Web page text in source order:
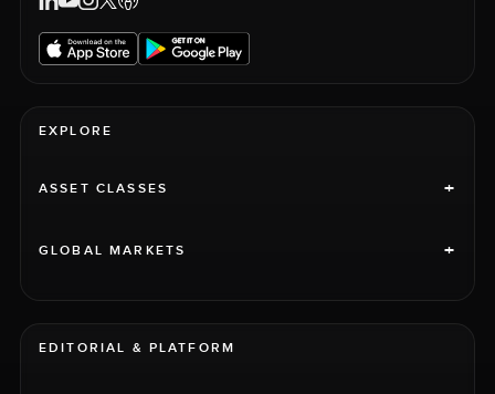
EXPLORE
ASSET CLASSES +
GLOBAL MARKETS +
EDITORIAL & PLATFORM